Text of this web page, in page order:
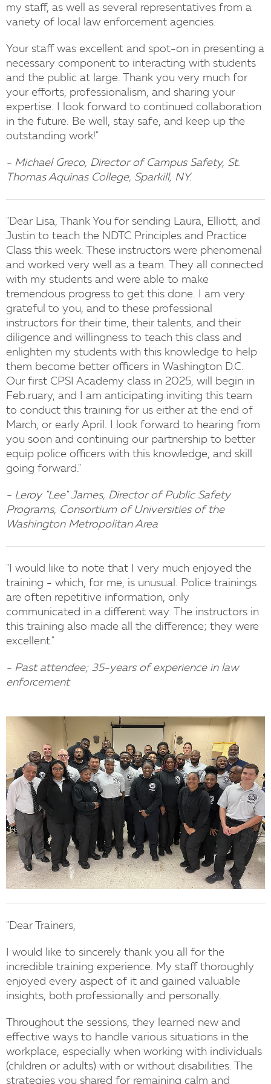
my staff, as well as several representatives from a
variety of local law enforcement agencies.
Your staff was excellent and spot-on in presenting a
necessary component to interacting with students
and the public at large. Thank you very much for
your efforts, professionalism, and sharing your
expertise. I look forward to continued collaboration
in the future. Be well, stay safe, and keep up the
outstanding work!"
- Michael Greco, Director of Campus Safety, St.
Thomas Aquinas College, Sparkill, NY.
"Dear Lisa, Thank You for sending Laura, Elliott, and
Justin to teach the NDTC Principles and Practice
Class this week. These instructors were phenomenal
and worked very well as a team. They all connected
with my students and were able to make
tremendous progress to get this done. I am very
grateful to you, and to these professional
instructors for their time, their talents, and their
diligence and willingness to teach this class and
enlighten my students with this knowledge to help
them become better officers in Washington D.C.
Our first CPSI Academy class in 2025, will begin in
Feb.ruary, and I am anticipating inviting this team
to conduct this training for us either at the end of
March, or early April. I look forward to hearing from
you soon and continuing our partnership to better
equip police officers with this knowledge, and skill
going forward."
- Leroy "Lee" James, Director of Public Safety
Programs, Consortium of Universities of the
Washington Metropolitan Area
"I would like to note that I very much enjoyed the
training - which, for me, is unusual. Police trainings
are often repetitive information, only
communicated in a different way. The instructors in
this training also made all the difference; they were
excellent."
- Past attendee; 35-years of experience in law
enforcement
"Dear Trainers,
I would like to sincerely thank you all for the
incredible training experience. My staff thoroughly
enjoyed every aspect of it and gained valuable
insights, both professionally and personally.
Throughout the sessions, they learned new and
effective ways to handle various situations in the
workplace, especially when working with individuals
(children or adults) with or without disabilities. The
strategies you shared for remaining calm and